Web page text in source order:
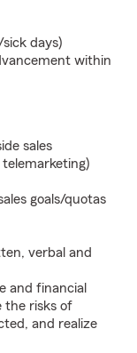
days)
within
sales
goals/quotas
verbal and
and financial
the risks of
and realize